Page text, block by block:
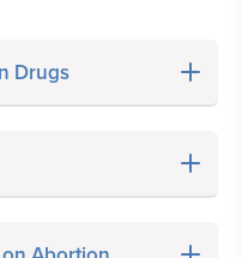
Drugs